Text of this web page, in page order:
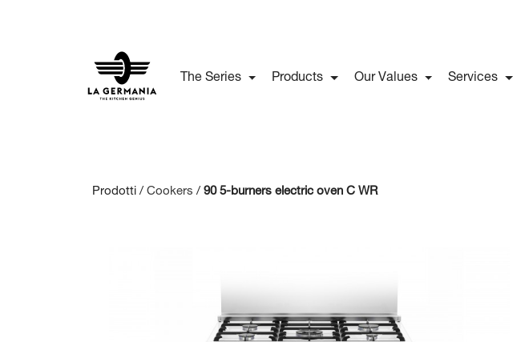
The Series Products Our Values Services
Prodotti /Cookers/90 5-burners electric oven C WR